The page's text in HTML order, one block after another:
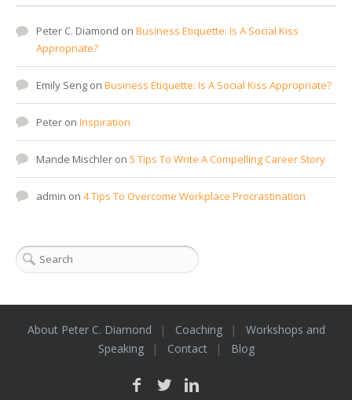
Peter C. Diamond on Business Etiquette: Is A Social Kiss
Appropriate?
Emily Seng on Business Etiquette: Is A Social Kiss Appropriate?
Peter on Inspiration
Mande Mischler on 5 Tips To Write A Compelling Career Story
admin on 4 Tips To Overcome Workplace Procrastination
About Peter C. Diamond Coaching
Workshops and
Speaking
Contact Blog